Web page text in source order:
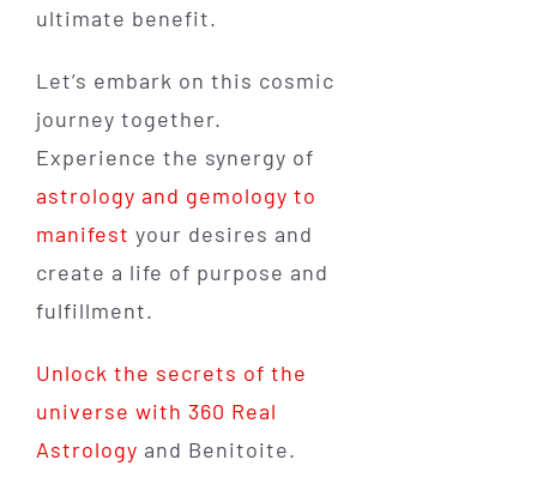
ultimate benefit.
Let’s embark on this cosmic
journey together.
Experience the synergy of
astrology and gemology to
manifest your desires and
create a life of purpose and
fulfillment.
Unlock the secrets of the
universe with 360 Real
Astrology and Benitoite.